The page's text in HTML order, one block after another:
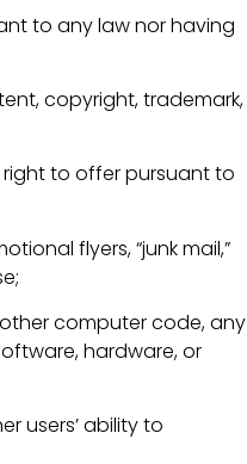
to any law nor having
copyright, trademark,
to offer pursuant to
flyers, “junk mail,”
computer code, any
hardware, or
users’ ability to